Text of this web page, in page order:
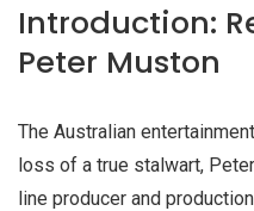
Introduction:
Peter Muston
The Australian
loss of a true stalwart,
line producer and